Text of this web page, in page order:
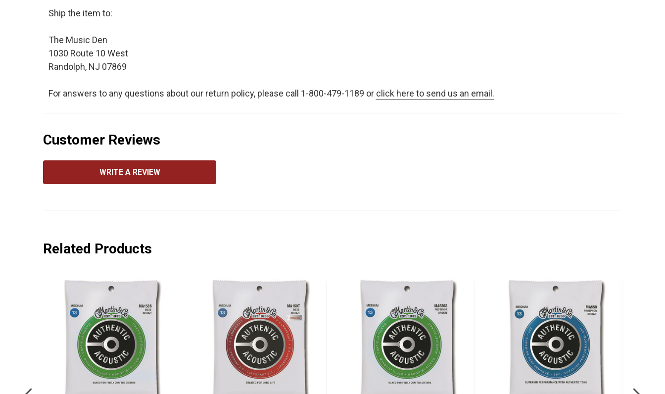
Ship the item to:
The Music Den
1030 Route 10 West
Randolph, NJ 07869
For answers to any questions about our return policy, please call 1-800-479-1189 or click here to send us an email.
Customer Reviews
WRITE A REVIEW
Related Products